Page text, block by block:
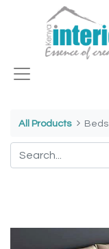
All Products Beds